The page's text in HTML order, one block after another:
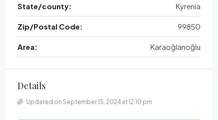
State/county: Kyrenia
Zip/Postal Code: 99850
Area: Karaoğlanoğlu
Details
Updated on September 15, 2024 at 12:10 pm